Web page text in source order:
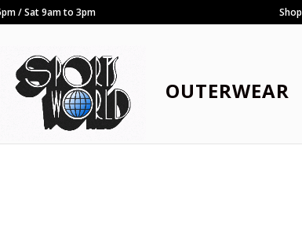
/ Sat 9am to 3pm Shop
OUTERWEAR